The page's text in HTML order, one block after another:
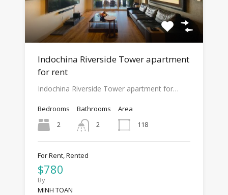
Indochina Riverside Tower apartment
for rent
Indochina Riverside Tower apartment for…
Bedrooms
2
Bathrooms
2
Area
118
For Rent, Rented
$780
By
MINH TOAN